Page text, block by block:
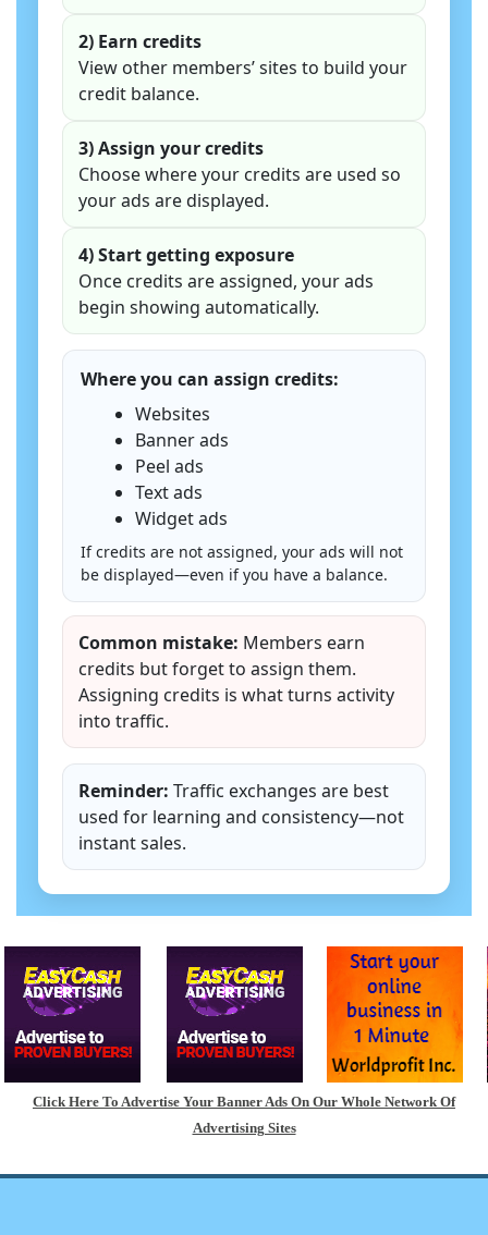
2) Earn credits
View other members’ sites to build your
credit balance.
3) Assign your credits
Choose where your credits are used so
your ads are displayed.
4) Start getting exposure
Once credits are assigned, your ads
begin showing automatically.
Where you can assign credits:
Websites
Banner ads
Peel ads
Text ads
Widget ads
If credits are not assigned, your ads will not
be displayed—even if you have a balance.
Common mistake: Members earn
credits but forget to assign them.
Assigning credits is what turns activity
into traffic.
Reminder: Traffic exchanges are best
used for learning and consistency—not
instant sales.
Click Here To Advertise Your Banner Ads On Our Whole Network Of
Advertising Sites